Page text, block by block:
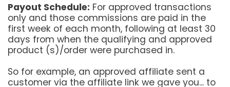
Payout Schedule: For approved transactions
only and those commissions are paid in the
first week of each month, following at least 30
days from when the qualifying and approved
product (s)/order were purchased in.
So for example, an approved affiliate sent a
customer via the affiliate link we gave you... to